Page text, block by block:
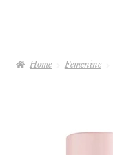
Home Femenine